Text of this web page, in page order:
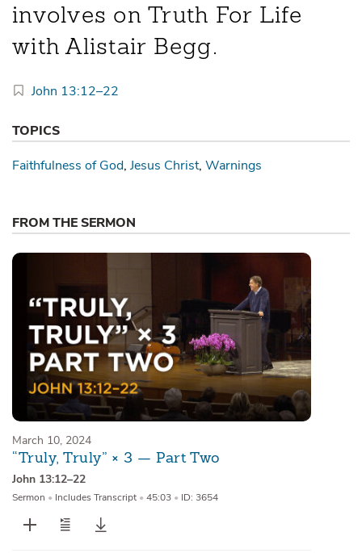
involves on Truth For Life
with Alistair Begg.
John 13:12–22
TOPICS
Faithfulness of God Jesus Christ Warnings
FROM THE SERMON
March 10, 2024
“Truly, Truly” × 3 — Part Two
John 13:12–22
Sermon • Includes Transcript • 45:03 • ID: 3654